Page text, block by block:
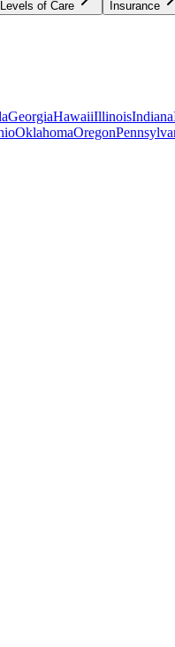
Levels of Care Insurance
GeorgiaHawaiiIllinoisIndiana
OklahomaOregon